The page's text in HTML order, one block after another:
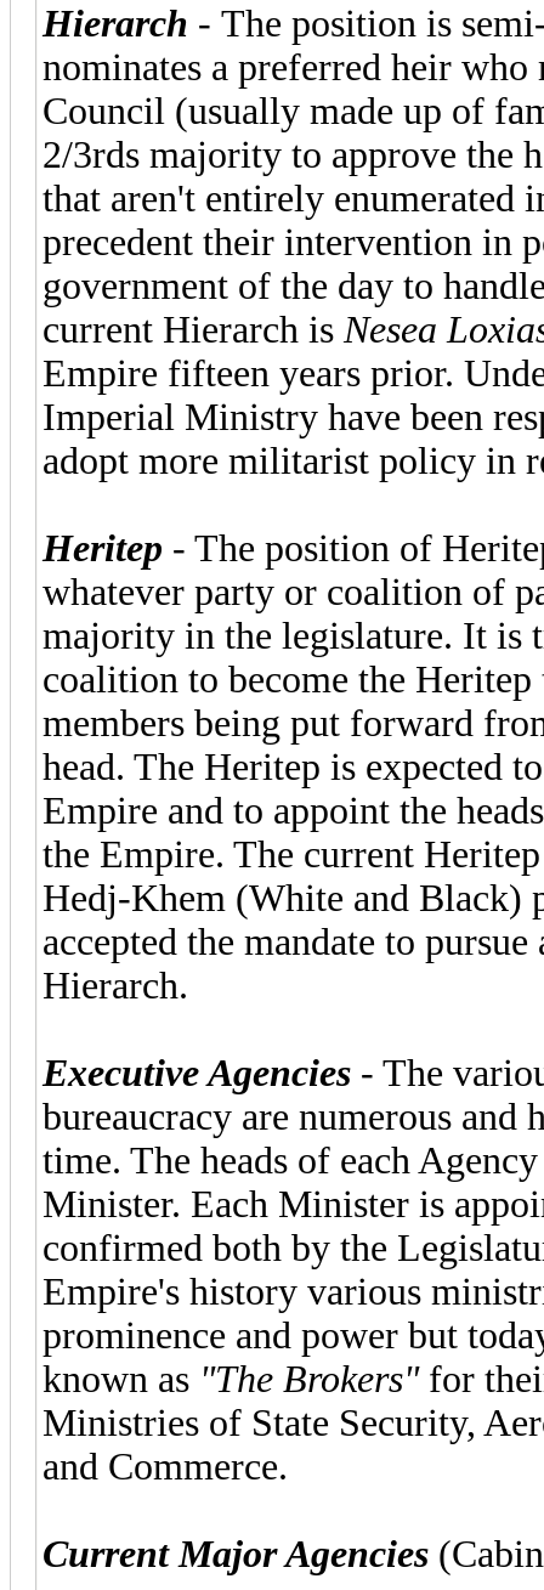
Hierarch - The position is
nominates a preferred heir
Council (usually made up of
2/3rds majority to approve the
that aren't entirely enumerated
precedent their intervention in
government of the day to
current Hierarch is Nesea
Empire fifteen years prior.
Imperial Ministry have been
adopt more militarist policy in
Heritep - The position of
whatever party or coalition of
majority in the legislature. It is
coalition to become the
members being put forward
head. The Heritep is expected
Empire and to appoint the
the Empire. The current
Hedj-Khem (White and Black)
accepted the mandate to
Hierarch.
Executive Agencies - The
bureaucracy are numerous
time. The heads of each
Minister. Each Minister is
confirmed both by the
Empire's history various
prominence and power but
known as "The Brokers"for
Ministries of State Security,
and Commerce.
Current Major Agencies